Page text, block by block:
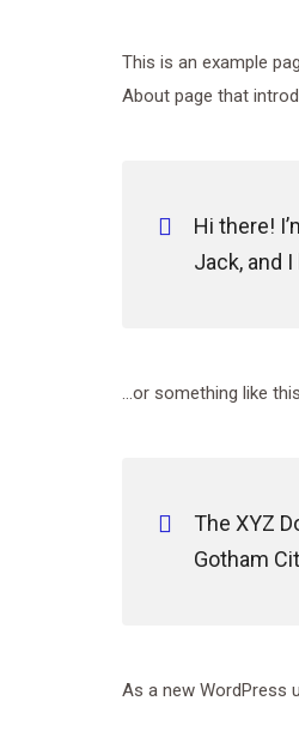
This is an example
About page that
Hi there!
Jack, and
…or something like
The XYZ
Gotham
As a new WordPress